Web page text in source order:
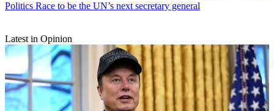
Politics Race to be the UN’s next secretary general
Latest in Opinion